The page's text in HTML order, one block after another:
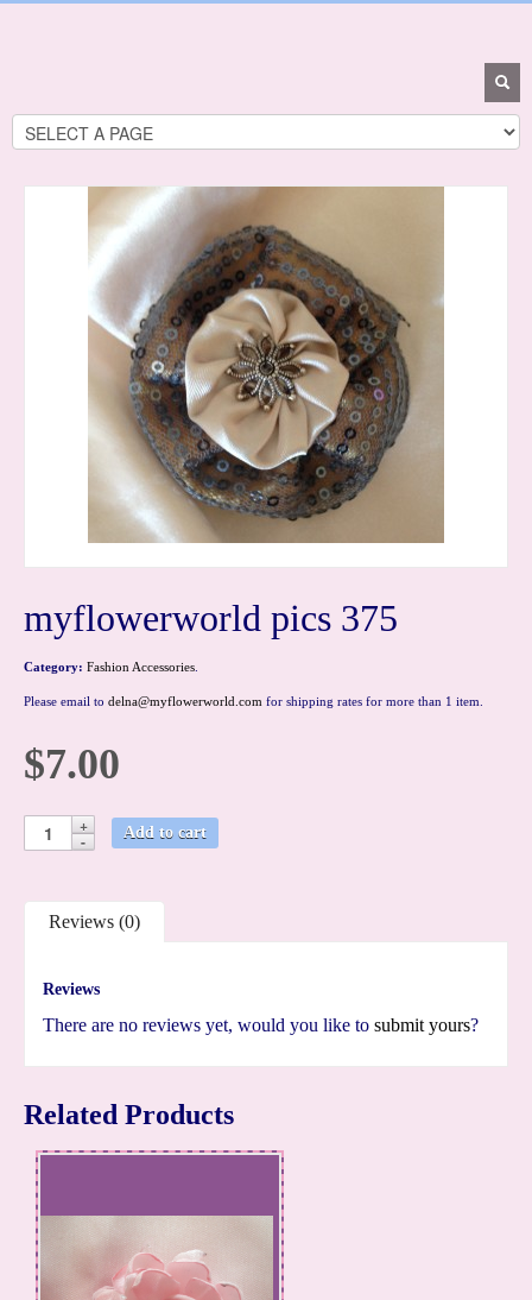
myflowerworld pics 375
Category: Fashion Accessories
Please email to delna@myflowerworld.com for shipping rates for more than 1 item.
$7.00
Add to cart
Reviews (0)
Reviews
There are no reviews yet, would you like to submit yours?
Related Products